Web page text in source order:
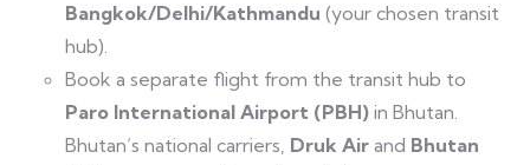
Bangkok/Delhi/Kathmandu (your chosen transit
hub).
Book a separate flight from the transit hub to
Paro International Airport (PBH) in Bhutan.
Bhutan’s national carriers, Druk Air and Bhutan